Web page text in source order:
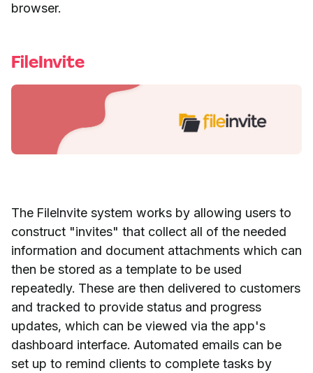
browser.
FileInvite
The FileInvite system works by allowing users to
construct "invites" that collect all of the needed
information and document attachments which can
then be stored as a template to be used
repeatedly. These are then delivered to customers
and tracked to provide status and progress
updates, which can be viewed via the app's
dashboard interface. Automated emails can be
set up to remind clients to complete tasks by